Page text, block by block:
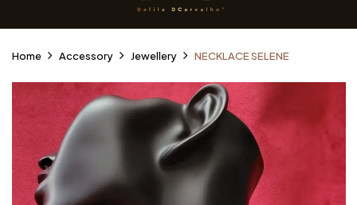
Home Accessory Jewellery NECKLACE SELENE